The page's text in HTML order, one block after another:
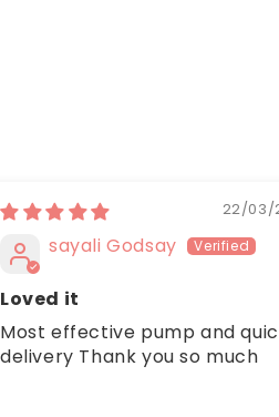
22/03/
sayali Godsay
Loved it
Most effective pump and
delivery Thank you so much